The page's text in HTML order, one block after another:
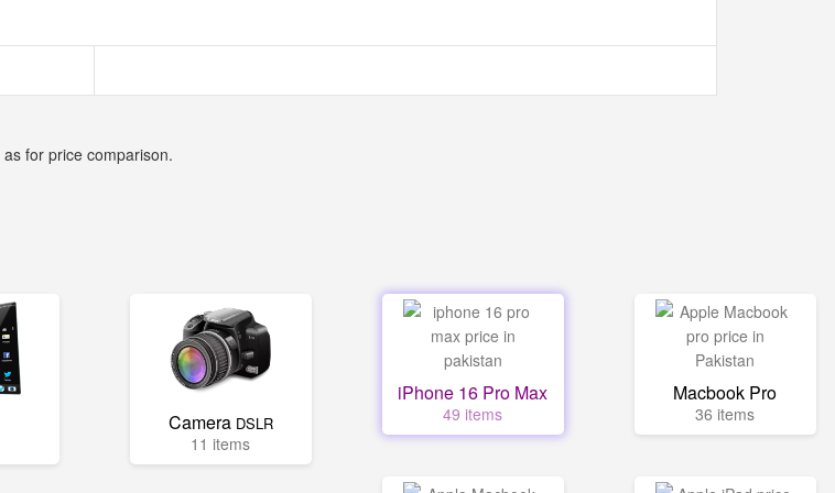
for price comparison.
Camera DSLR
11 items
iPhone 16 Pro Max
49 items
Macbook Pro
36 items